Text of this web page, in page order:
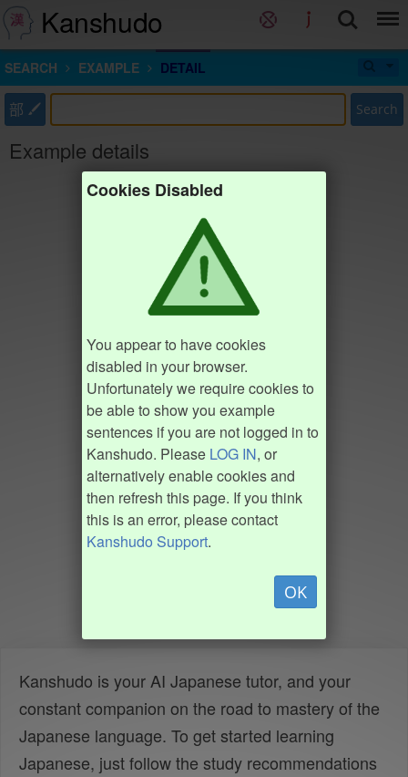
Kanshudo
SEARCH EXAMPLE DETAIL
部 Search
Example details
Cookies Disabled
You appear to have cookies
disabled in your browser.
Unfortunately we require cookies to
be able to show you example
sentences if you are not logged in to
Kanshudo. Please LOG IN, or
alternatively enable cookies and
then refresh this page. If you think
this is an error, please contact
Kanshudo Support.
OK
Kanshudo is your AI Japanese tutor, and your
constant companion on the road to mastery of the
Japanese language. To get started learning
Japanese, just follow the study recommendations